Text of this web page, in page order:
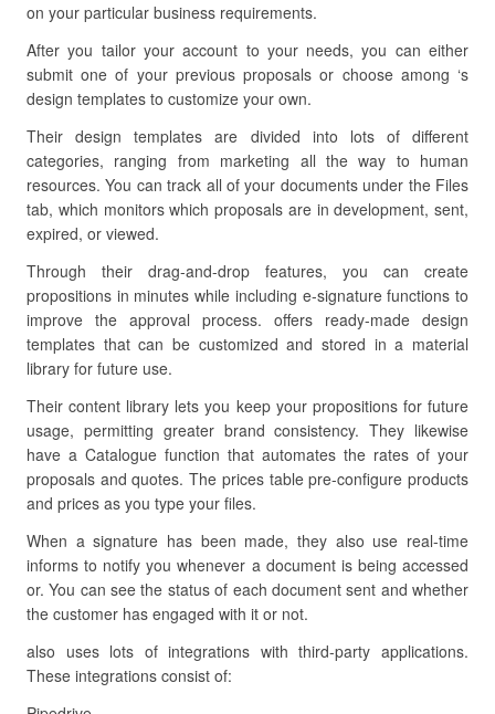
on your particular business requirements.
After you tailor your account to your needs, you can either
submit one of your previous proposals or choose among ‘s
design templates to customize your own.
Their design templates are divided into lots of different
categories, ranging from marketing all the way to human
resources. You can track all of your documents under the Files
tab, which monitors which proposals are in development, sent,
expired, or viewed.
Through their drag-and-drop features, you can create
propositions in minutes while including e-signature functions to
improve the approval process. offers ready-made design
templates that can be customized and stored in a material
library for future use.
Their content library lets you keep your propositions for future
usage, permitting greater brand consistency. They likewise
have a Catalogue function that automates the rates of your
proposals and quotes. The prices table pre-configure products
and prices as you type your files.
When a signature has been made, they also use real-time
informs to notify you whenever a document is being accessed
or. You can see the status of each document sent and whether
the customer has engaged with it or not.
also uses lots of integrations with third-party applications.
These integrations consist of: